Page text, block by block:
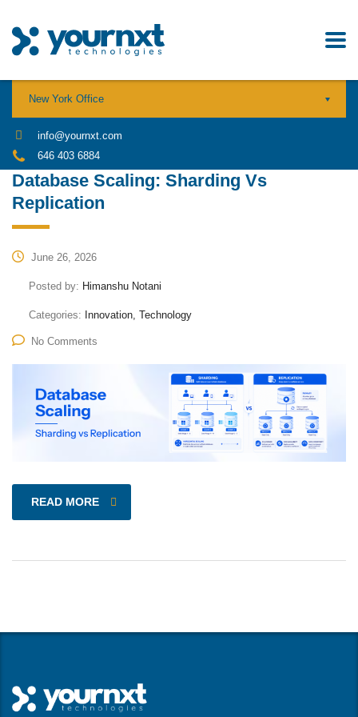
New York Office
info@yournxt.com
646 403 6884
Database Scaling: Sharding Vs
Replication
June 26, 2026
Posted by: Himanshu Notani
Categories: Innovation, Technology
No Comments
READ MORE